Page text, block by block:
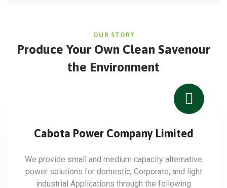
OUR STORY
Produce Your Own Clean Savenour
the Environment
Cabota Power Company Limited
We provide small and medium capacity alternative
power solutions for domestic, Corporate, and light
industrial Applications through the following